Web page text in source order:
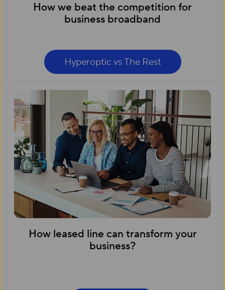
How we beat the competition for
business broadband
Hyperoptic vs The Rest
How leased line can transform your
business?